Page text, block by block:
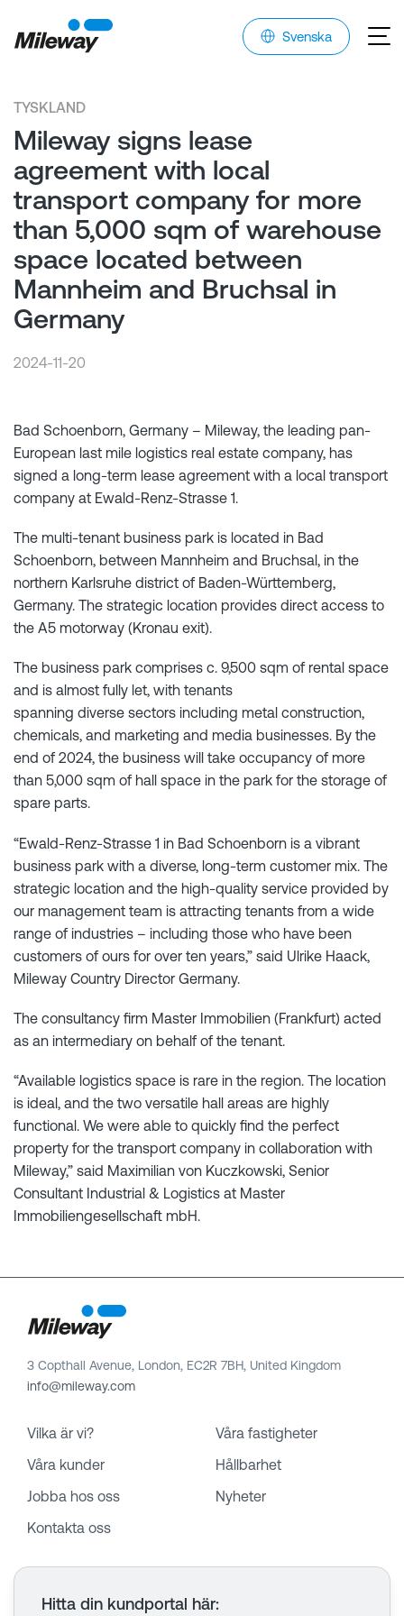
Svenska
TYSKLAND
Mileway signs lease
agreement with local
transport company for more
than 5,000 sqm of warehouse
space located between
Mannheim and Bruchsal in
Germany
2024-11-20
Bad Schoenborn, Germany – Mileway, the leading pan-
European last mile logistics real estate company, has
signed a long-term lease agreement with a local transport
company at Ewald-Renz-Strasse 1.
The multi-tenant business park is located in Bad
Schoenborn, between Mannheim and Bruchsal, in the
northern Karlsruhe district of Baden-Württemberg,
Germany. The strategic location provides direct access to
the A5 motorway (Kronau exit).
The business park comprises c. 9,500 sqm of rental space
and is almost fully let, with tenants
spanning diverse sectors including metal construction,
chemicals, and marketing and media businesses. By the
end of 2024, the business will take occupancy of more
than 5,000 sqm of hall space in the park for the storage of
spare parts.
“Ewald-Renz-Strasse 1 in Bad Schoenborn is a vibrant
business park with a diverse, long-term customer mix. The
strategic location and the high-quality service provided by
our management team is attracting tenants from a wide
range of industries – including those who have been
customers of ours for over ten years,” said Ulrike Haack,
Mileway Country Director Germany.
The consultancy firm Master Immobilien (Frankfurt) acted
as an intermediary on behalf of the tenant.
“Available logistics space is rare in the region. The location
is ideal, and the two versatile hall areas are highly
functional. We were able to quickly find the perfect
property for the transport company in collaboration with
Mileway,” said Maximilian von Kuczkowski, Senior
Consultant Industrial & Logistics at Master
Immobiliengesellschaft mbH.
3 Copthall Avenue, London, EC2R 7BH, United Kingdom
info@mileway.com
Vilka är vi?
Våra fastigheter
Våra kunder
Hållbarhet
Jobba hos oss
Nyheter
Kontakta oss
Hitta din kundportal här: